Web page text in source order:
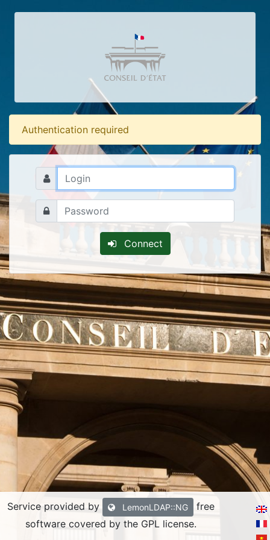
Authentication required
Connect
Service provided by LemonLDAP::NG
free
software covered by the GPL license.